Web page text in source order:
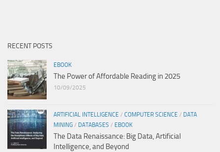
RECENT POSTS
EBOOK
The Power of Affordable Reading in 2025
10/09/2025
ARTIFICIAL INTELLIGENCE / COMPUTER SCIENCE / DATA
MINING / DATABASES / EBOOK
The Data Renaissance: Big Data, Artificial
Intelligence, and Beyond